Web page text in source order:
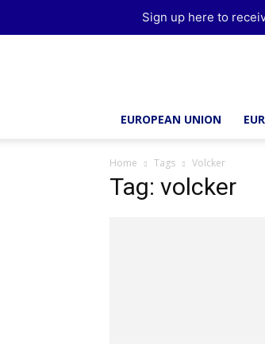
EUROPEAN UNION
Home Tags Volcker
Tag: volcker
Sign up here to